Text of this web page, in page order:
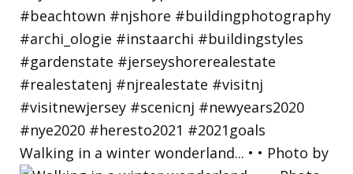
Walking in a winter wonderland... • • Photo by